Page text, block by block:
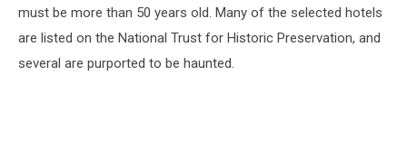
must be more than 50 years old. Many of the selected hotels
are listed on the National Trust for Historic Preservation, and
several are purported to be haunted.